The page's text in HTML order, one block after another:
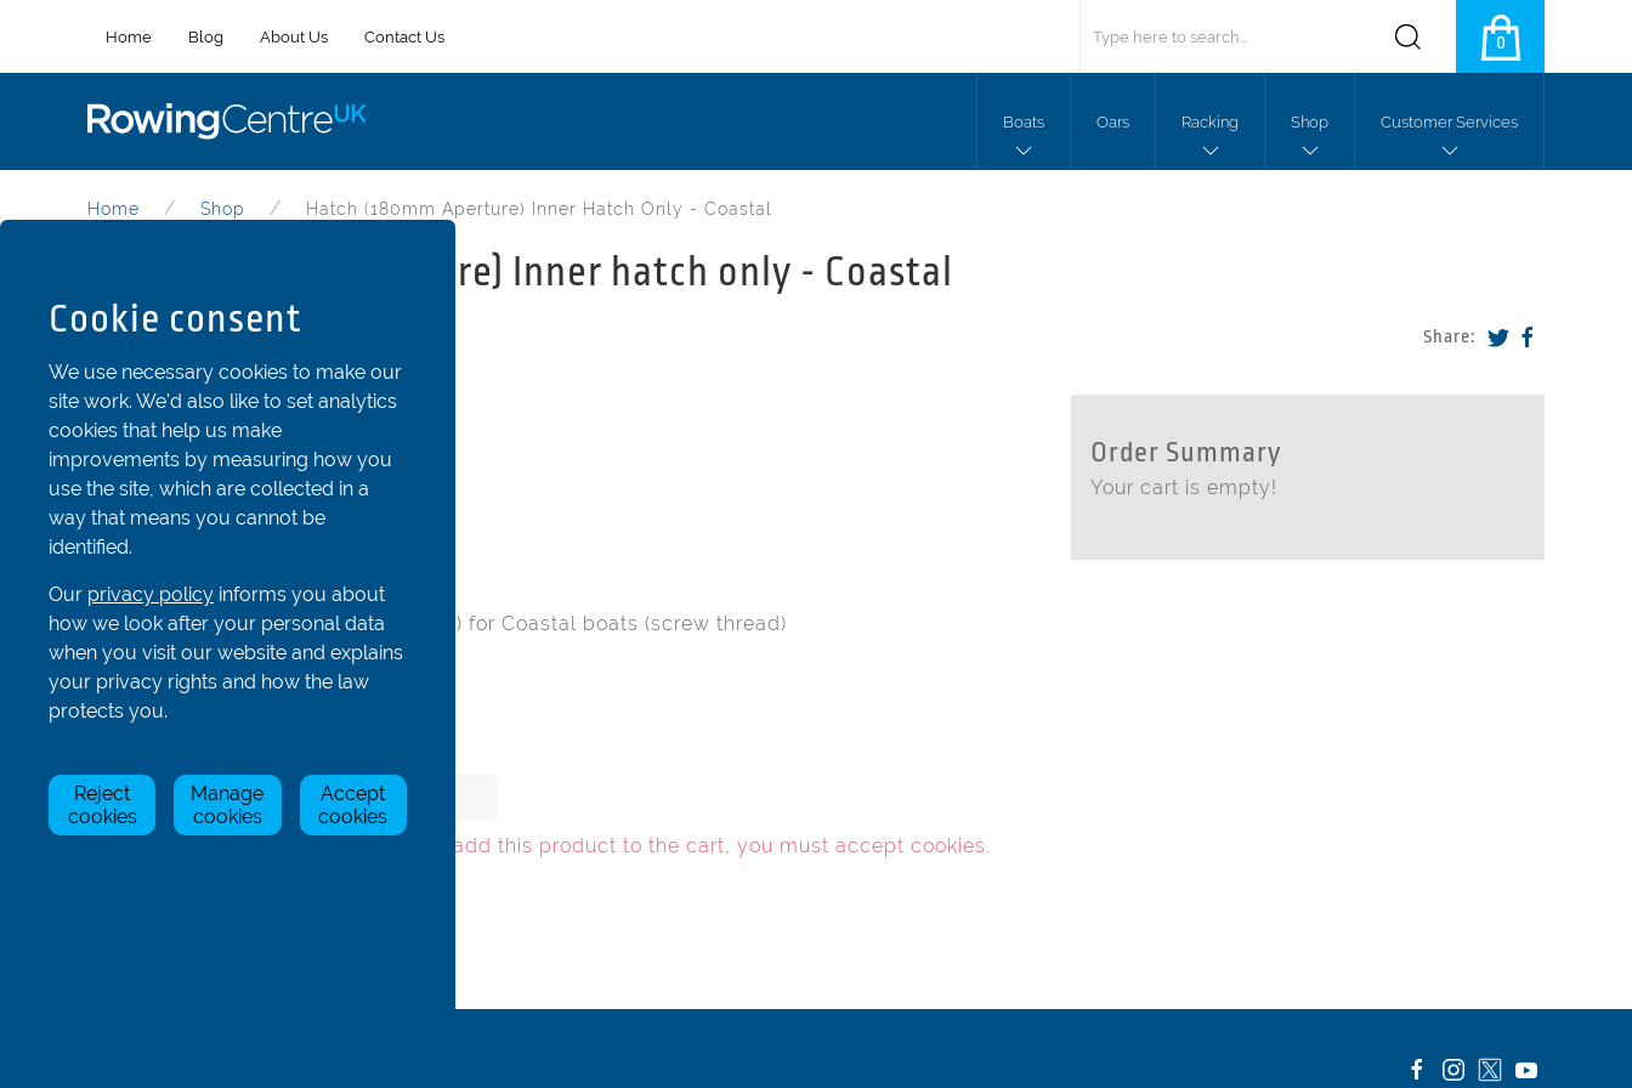
Home Blog About Us Contact Us 0
Boats Oars Racking Shop Customer Services
Home Shop Hatch (180mm Aperture) Inner Hatch Only - Coastal
Hatch (180mm aperture) Inner hatch only - Coastal
Share:
Part Code: Oth2-180inA
Black hatch - 180mm (inner part only) for Coastal boats (screw thread)
Material: Nylon
Oth2-180inA In Stock £12.92
To add this product to the cart, you must accept cookies.
Order Summary
Your cart is empty!
Cookie consent
We use necessary cookies to make our
site work. We'd also like to set analytics
cookies that help us make
improvements by measuring how you
use the site, which are collected in a
way that means you cannot be
identified.
Our privacy policy informs you about
how we look after your personal data
when you visit our website and explains
your privacy rights and how the law
protects you.
Reject
cookies
Manage
cookies
Accept
cookies